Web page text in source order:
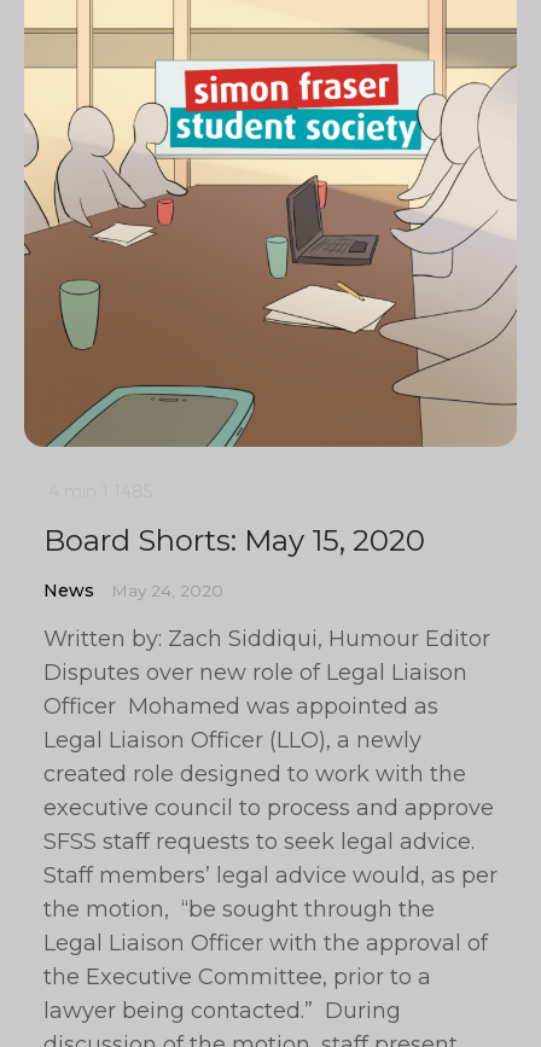
Board Shorts: May 15, 2020
News May 24, 2020
Written by: Zach Siddiqui, Humour Editor
Disputes over new role of Legal Liaison
Officer Mohamed was appointed as
Legal Liaison Officer (LLO), a newly
created role designed to work with the
executive council to process and approve
SFSS staff requests to seek legal advice.
Staff members’ legal advice would, as per
the motion, “be sought through the
Legal Liaison Officer with the approval of
the Executive Committee, prior to a
lawyer being contacted.” During